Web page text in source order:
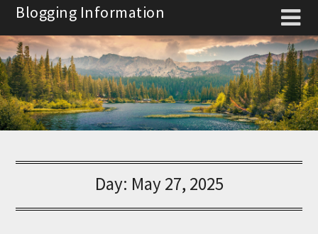
Skip
content
Blogging Information
Day: May 27, 2025